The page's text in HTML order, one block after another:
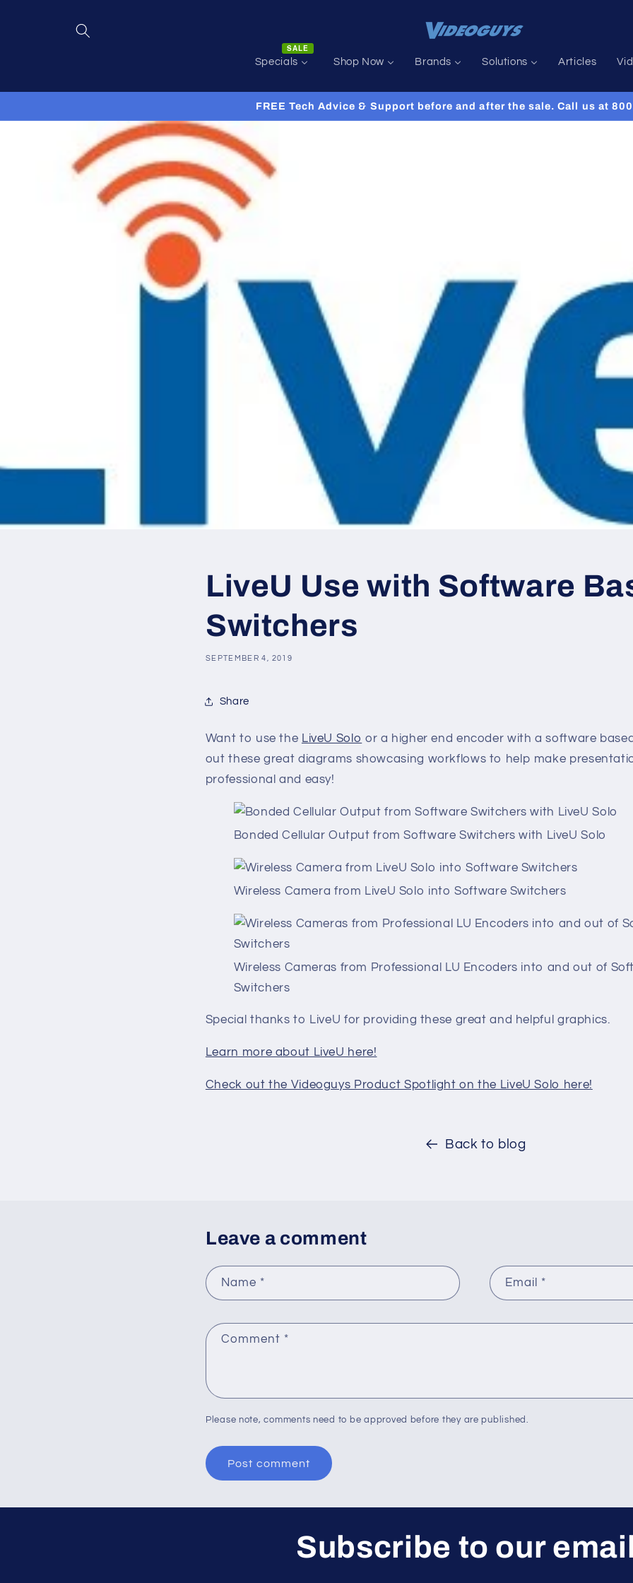
Specials
SALE
Shop Now Brands Solutions Articles
FREE Tech Advice & Support before and after the sale. Call us at
LiveU Use with Software
Switchers
SEPTEMBER 4, 2019
Share
Want to use the LiveU Solo or a higher end encoder with a software
out these great diagrams showcasing workflows to help make
professional and easy!
Bonded Cellular Output from Software Switchers with LiveU Solo
Wireless Camera from LiveU Solo into Software Switchers
Wireless Cameras from Professional LU Encoders into and out of
Switchers
Special thanks to LiveU for providing these great and helpful graphics.
Learn more about LiveU here!
Check out the Videoguys Product Spotlight on the LiveU Solo here!
Back to blog
Leave a comment
Name * Email *
Comment *
Please note, comments need to be approved before they are published.
Subscribe to our